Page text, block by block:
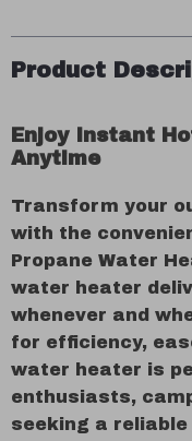
Product
Enjoy Instant
Anytime
Transform your
with the
Propane Water
water heater
whenever and
for efficiency,
water heater is
enthusiasts,
seeking a